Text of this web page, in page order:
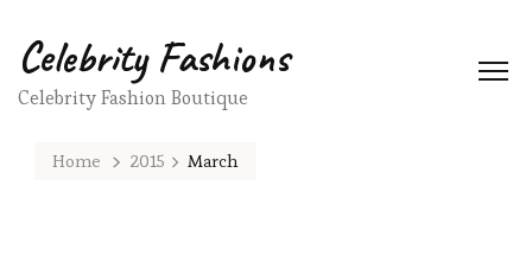
Celebrity Fashions
Celebrity Fashion Boutique
Home 2015 March